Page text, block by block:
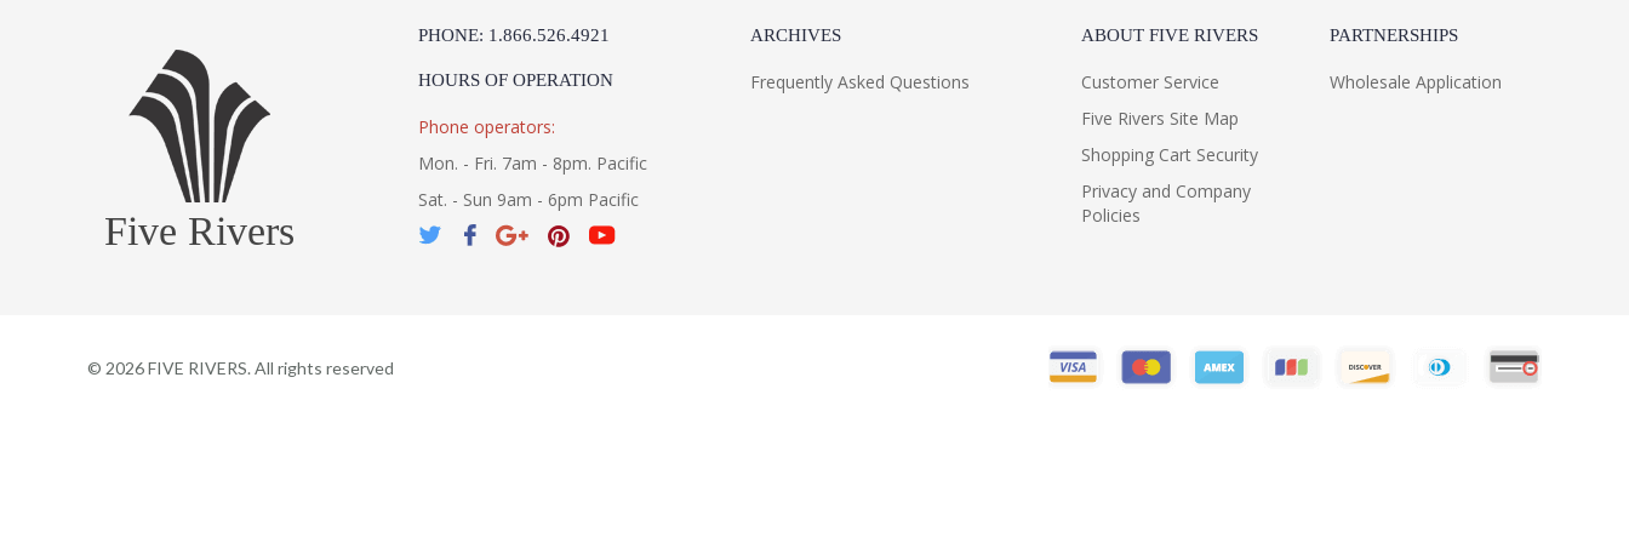
Five Rivers
PHONE: 1.866.526.4921
HOURS OF OPERATION
Phone operators:
Mon. - Fri. 7am - 8pm. Pacific
Sat. - Sun 9am - 6pm Pacific
ARCHIVES
Frequently Asked Questions
ABOUT FIVE RIVERS
Customer Service
Five Rivers Site Map
Shopping Cart Security
Privacy and Company
Policies
PARTNERSHIPS
Wholesale Application
© 2026FIVE RIVERS. All rights reserved